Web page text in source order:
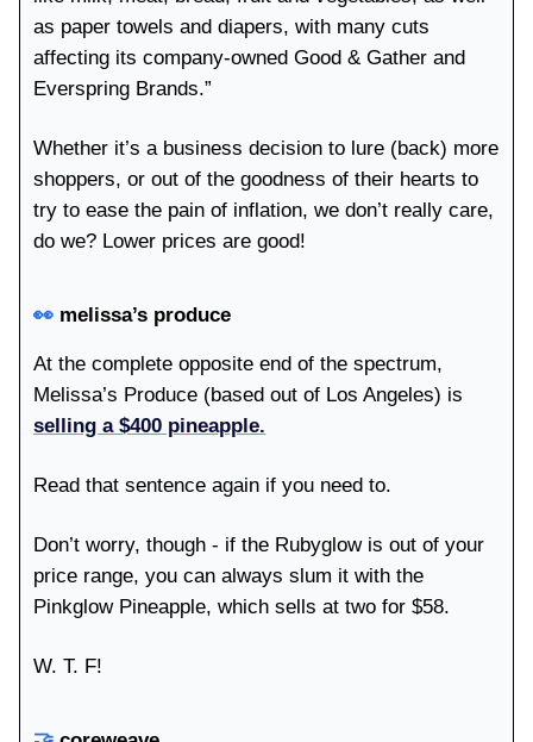
as paper towels and diapers, with many cuts
affecting its company-owned Good & Gather and
Everspring Brands.”
Whether it’s a business decision to lure (back) more
shoppers, or out of the goodness of their hearts to
try to ease the pain of inflation, we don’t really care,
do we? Lower prices are good!
👀 melissa’s produce
At the complete opposite end of the spectrum,
Melissa’s Produce (based out of Los Angeles) is
selling a $400 pineapple.
Read that sentence again if you need to.
Don’t worry, though - if the Rubyglow is out of your
price range, you can always slum it with the
Pinkglow Pineapple, which sells at two for $58.
W. T. F!